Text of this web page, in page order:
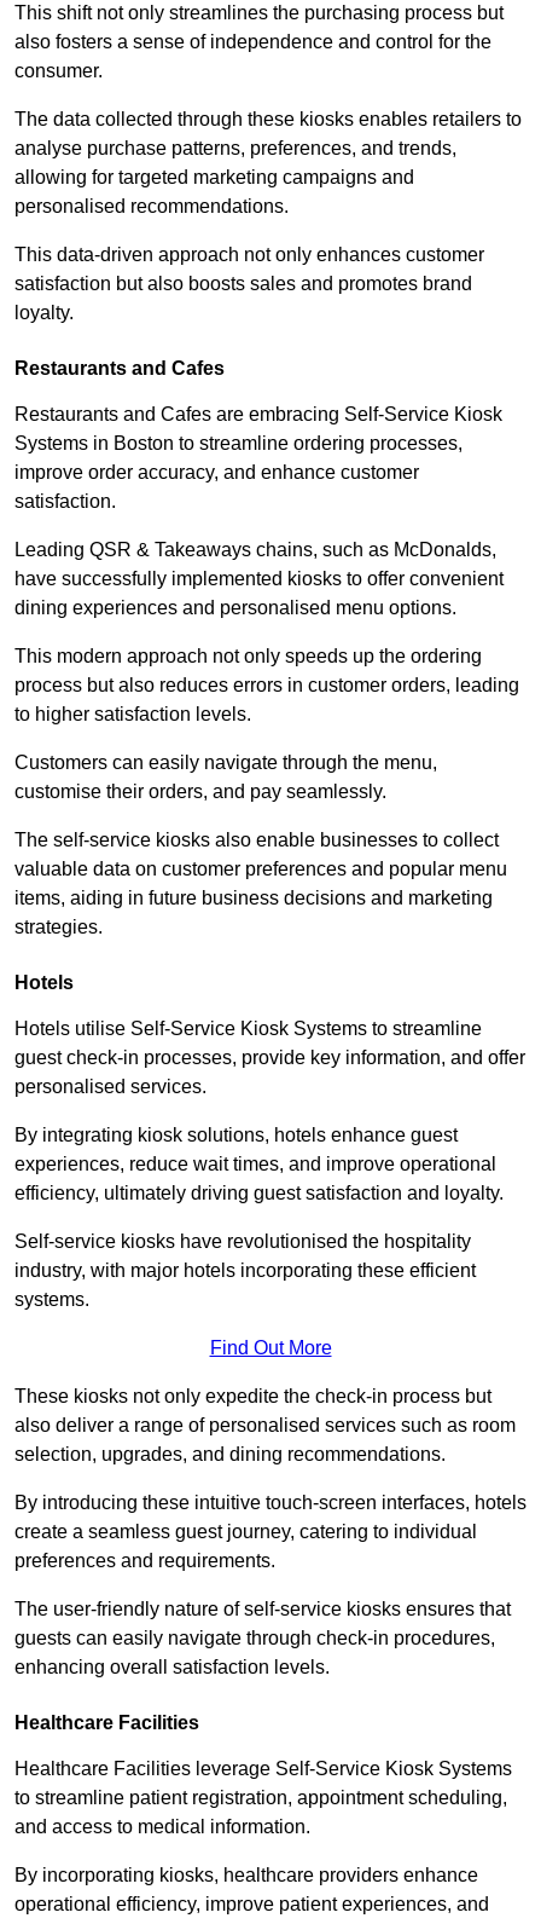
This shift not only streamlines the purchasing process but
also fosters a sense of independence and control for the
consumer.
The data collected through these kiosks enables retailers to
analyse purchase patterns, preferences, and trends,
allowing for targeted marketing campaigns and
personalised recommendations.
This data-driven approach not only enhances customer
satisfaction but also boosts sales and promotes brand
loyalty.
Restaurants and Cafes
Restaurants and Cafes are embracing Self-Service Kiosk
Systems in Boston to streamline ordering processes,
improve order accuracy, and enhance customer
satisfaction.
Leading QSR & Takeaways chains, such as McDonalds,
have successfully implemented kiosks to offer convenient
dining experiences and personalised menu options.
This modern approach not only speeds up the ordering
process but also reduces errors in customer orders, leading
to higher satisfaction levels.
Customers can easily navigate through the menu,
customise their orders, and pay seamlessly.
The self-service kiosks also enable businesses to collect
valuable data on customer preferences and popular menu
items, aiding in future business decisions and marketing
strategies.
Hotels
Hotels utilise Self-Service Kiosk Systems to streamline
guest check-in processes, provide key information, and offer
personalised services.
By integrating kiosk solutions, hotels enhance guest
experiences, reduce wait times, and improve operational
efficiency, ultimately driving guest satisfaction and loyalty.
Self-service kiosks have revolutionised the hospitality
industry, with major hotels incorporating these efficient
systems.
Find Out More
These kiosks not only expedite the check-in process but
also deliver a range of personalised services such as room
selection, upgrades, and dining recommendations.
By introducing these intuitive touch-screen interfaces, hotels
create a seamless guest journey, catering to individual
preferences and requirements.
The user-friendly nature of self-service kiosks ensures that
guests can easily navigate through check-in procedures,
enhancing overall satisfaction levels.
Healthcare Facilities
Healthcare Facilities leverage Self-Service Kiosk Systems
to streamline patient registration, appointment scheduling,
and access to medical information.
By incorporating kiosks, healthcare providers enhance
operational efficiency, improve patient experiences, and